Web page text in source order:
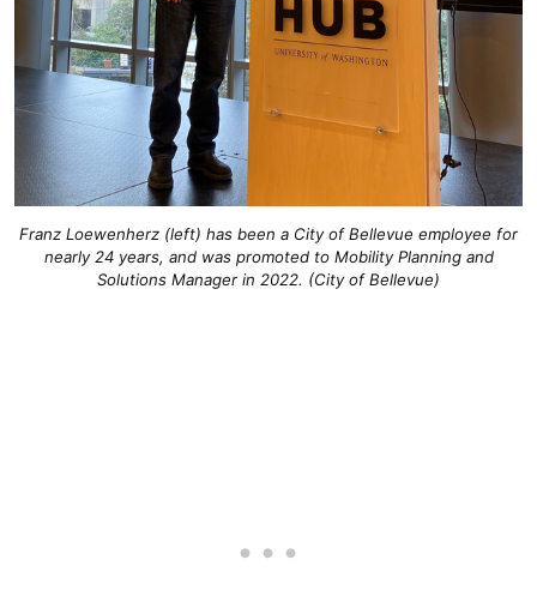
Franz Loewenherz (left) has been a City of Bellevue employee for
nearly 24 years, and was promoted to Mobility Planning and
Solutions Manager in 2022. (City of Bellevue)